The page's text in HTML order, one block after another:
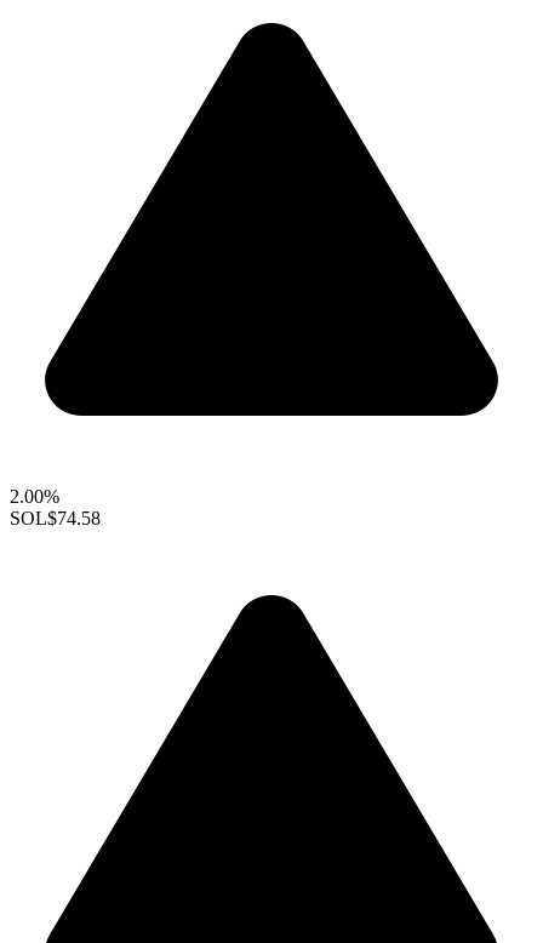
2.00%
SOL$74.58